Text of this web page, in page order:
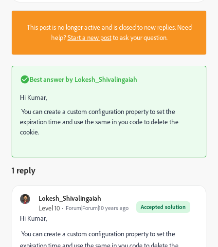
This post is no longer active and is closed to new replies. Need
help?Start a new postto ask your question.
Best answer by Lokesh_Shivalingaiah
Hi Kumar,
You can create a custom configuration property to set the
expiration time and use the same in you code to delete the
cookie.
1 reply
Lokesh_Shivalingaiah
Accepted solution
Level 10 Forum|Forum|10 years ago
Hi Kumar,
You can create a custom configuration property to set the